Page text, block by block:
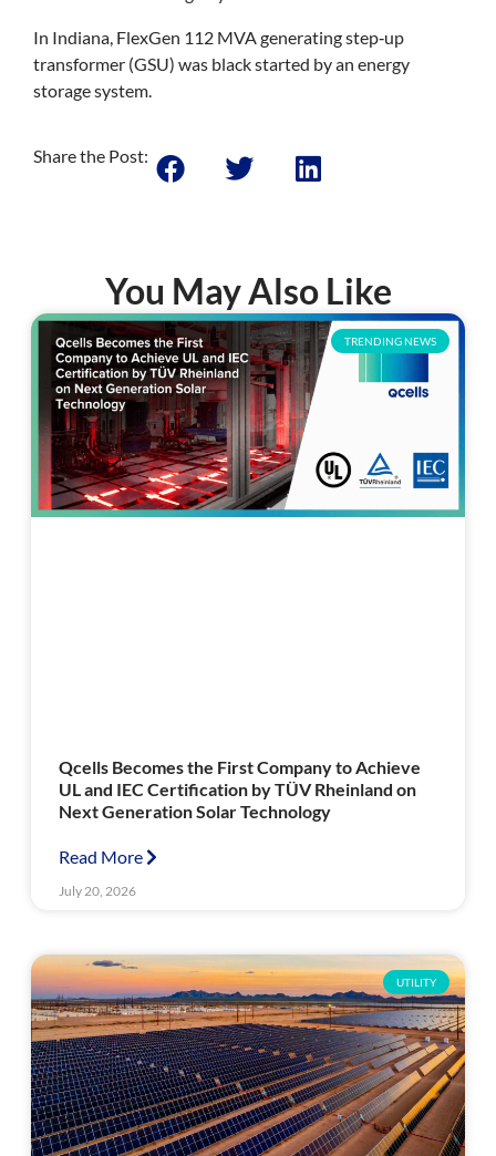
In Indiana, FlexGen 112 MVA generating step‐up
transformer (GSU) was black started by an energy
storage system.
Share the Post:
You May Also Like
TRENDING NEWS
Qcells Becomes the First Company to Achieve
UL and IEC Certification by TÜV Rheinland on
Next Generation Solar Technology
Read More
July 20, 2026
UTILITY